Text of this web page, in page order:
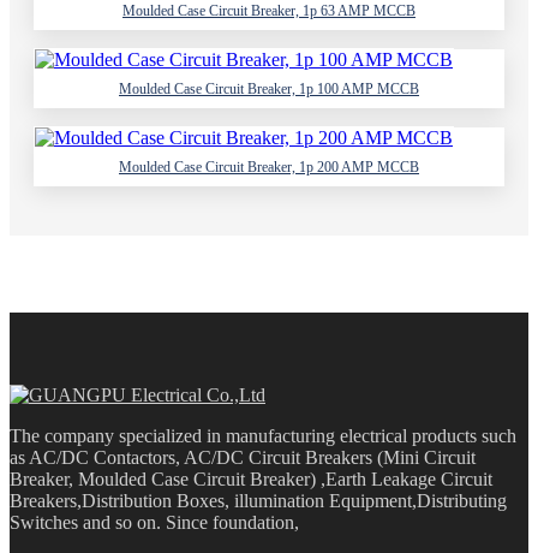
Moulded Case Circuit Breaker, 1p 63 AMP MCCB
Moulded Case Circuit Breaker, 1p 100 AMP MCCB
Moulded Case Circuit Breaker, 1p 200 AMP MCCB
The company specialized in manufacturing electrical products such
as AC/DC Contactors, AC/DC Circuit Breakers (Mini Circuit
Breaker, Moulded Case Circuit Breaker) ,Earth Leakage Circuit
Breakers,Distribution Boxes, illumination Equipment,Distributing
Switches and so on. Since foundation,